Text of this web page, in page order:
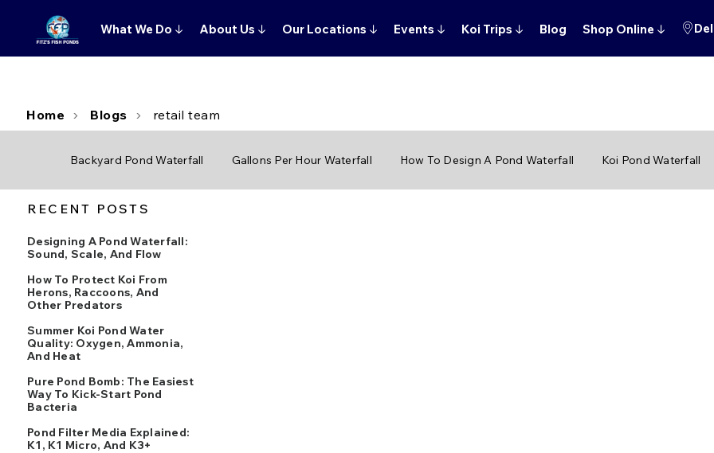
What We Do ↓ About Us ↓ Our Locations ↓ Events ↓ Koi Trips ↓ Blog Shop Online ↓
Home Blogs retail team
Backyard Pond Waterfall Gallons Per Hour Waterfall How To Design A Pond Waterfall Koi Pond Waterfall
RECENT POSTS
Designing A Pond Waterfall:
Sound, Scale, And Flow
How To Protect Koi From
Herons, Raccoons, And
Other Predators
Summer Koi Pond Water
Quality: Oxygen, Ammonia,
And Heat
Pure Pond Bomb: The Easiest
Way To Kick-Start Pond
Bacteria
Pond Filter Media Explained:
K1, K1 Micro, And K3+